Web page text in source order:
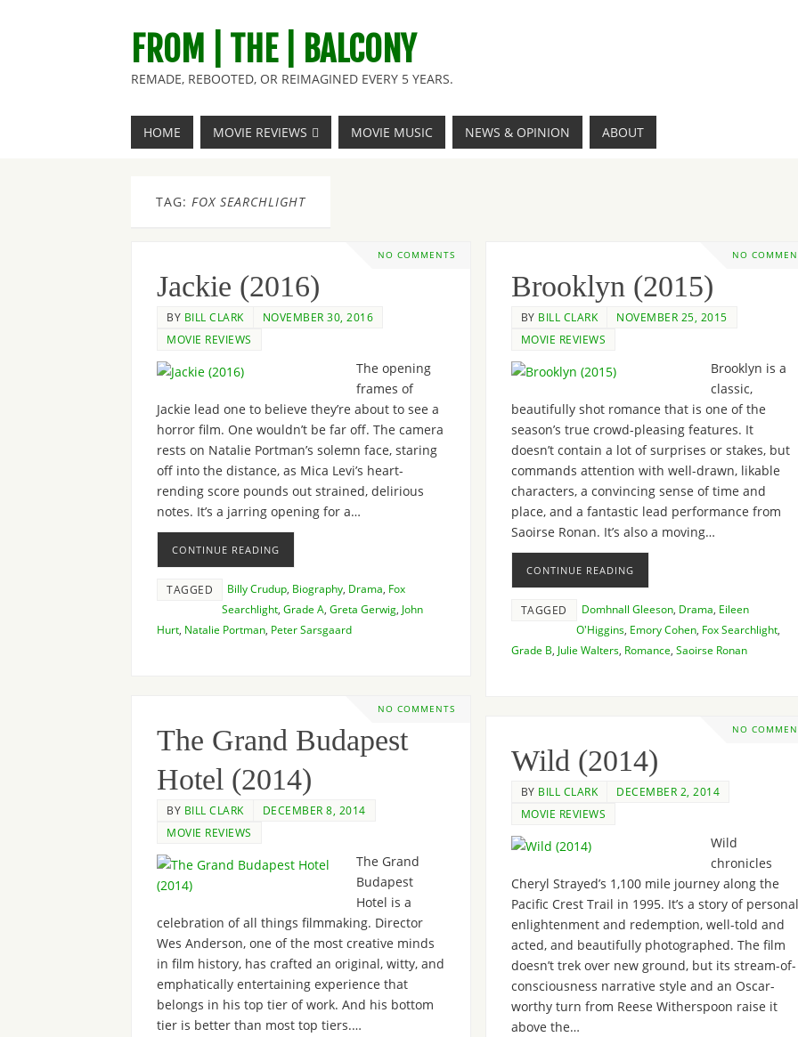
FROM | THE | BALCONY
REMADE, REBOOTED, OR REIMAGINED EVERY 5 YEARS.
HOME MOVIE REVIEWS MOVIE MUSIC NEWS & OPINION ABOUT
TAG: FOX SEARCHLIGHT
NO COMMENTS
Jackie (2016)
BY BILL CLARK
NOVEMBER 30, 2016
MOVIE REVIEWS
The opening
frames of
Jackie lead one to believe they’re about to see a
horror film. One wouldn’t be far off. The camera
rests on Natalie Portman’s solemn face, staring
off into the distance, as Mica Levi’s heart-
rending score pounds out strained, delirious
notes. It’s a jarring opening for a…
CONTINUE READING
TAGGED Billy Crudup Biography Drama Fox
Searchlight Grade A Greta Gerwig John
Hurt Natalie Portman Peter Sarsgaard
NO
Brooklyn (2015)
BY BILL CLARK
NOVEMBER 25, 2015
MOVIE REVIEWS
Brooklyn is a
classic,
beautifully shot romance that is one of the
season’s true crowd-pleasing features. It
doesn’t contain a lot of surprises or stakes, but
commands attention with well-drawn, likable
characters, a convincing sense of time and
place, and a fantastic lead performance from
Saoirse Ronan. It’s also a moving…
CONTINUE READING
TAGGED Domhnall Gleeson, Drama Eileen
O'Higgins, Emory Cohen, Fox Searchlight,
Grade B Julie Walters, Romance Saoirse Ronan
NO COMMENTS
The Grand Budapest
Hotel (2014)
BY BILL CLARK
DECEMBER 8, 2014
MOVIE REVIEWS
The Grand
Budapest
Hotel is a
celebration of all things filmmaking. Director
Wes Anderson, one of the most creative minds
in film history, has crafted an original, witty, and
emphatically entertaining experience that
belongs in his top tier of work. And his bottom
tier is better than most top tiers.…
NO
Wild (2014)
BY BILL CLARK
DECEMBER 2, 2014
MOVIE REVIEWS
Wild
chronicles
Cheryl Strayed’s 1,100 mile journey along the
Pacific Crest Trail in 1995. It’s a story of personal
enlightenment and redemption, well-told and
acted, and beautifully photographed. The film
doesn’t trek over new ground, but its stream-of-
consciousness narrative style and an Oscar-
worthy turn from Reese Witherspoon raise it
above the…